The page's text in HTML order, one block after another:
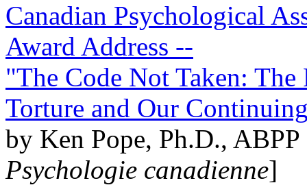
Canadian Psychological
Award Address --
"The Code Not Taken:
Torture and Our
by Ken Pope, Ph.D.,
Psychologie canadienne]